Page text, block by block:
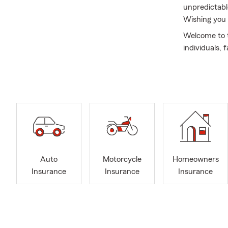
Wishing you
Welcome to
individuals,
bachelor’s
also
customers
Auto
Insurance
Motorcycle
Insurance
Homeowners
Insurance